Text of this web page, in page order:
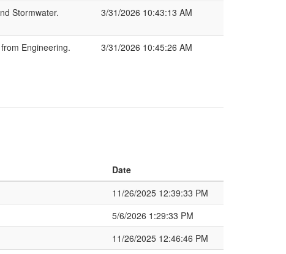
Stormwater.
3/31/2026 10:43:13 AM
Engineering.
3/31/2026 10:45:26 AM
Date
11/26/2025 12:39:33 PM
5/6/2026 1:29:33 PM
11/26/2025 12:46:46 PM